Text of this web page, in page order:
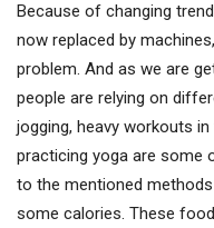
Because of changing
now replaced by
problem. And as we are
people are relying on
jogging, heavy workouts
practicing yoga are some
to the mentioned
some calories. These